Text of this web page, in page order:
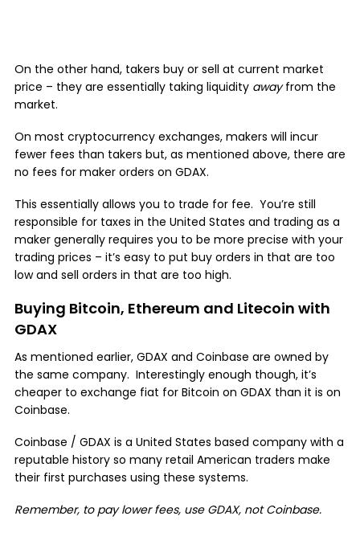
On the other hand, takers buy or sell at current market
price – they are essentially taking liquidity awayfrom the
market.
On most cryptocurrency exchanges, makers will incur
fewer fees than takers but, as mentioned above, there are
no fees for maker orders on GDAX.
This essentially allows you to trade for fee. You’re still
responsible for taxes in the United States and trading as a
maker generally requires you to be more precise with your
trading prices – it’s easy to put buy orders in that are too
low and sell orders in that are too high.
Buying Bitcoin, Ethereum and Litecoin with
GDAX
As mentioned earlier, GDAX and Coinbase are owned by
the same company. Interestingly enough though, it’s
cheaper to exchange fiat for Bitcoin on GDAX than it is on
Coinbase.
Coinbase / GDAX is a United States based company with a
reputable history so many retail American traders make
their first purchases using these systems.
Remember, to pay lower fees, use GDAX, not Coinbase.